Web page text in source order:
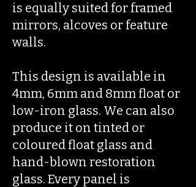
is equally suited for framed
mirrors, alcoves or feature
walls.
This design is available in
4mm, 6mm and 8mm float or
low-iron glass. We can also
produce it on tinted or
coloured float glass and
hand-blown restoration
glass. Every panel is